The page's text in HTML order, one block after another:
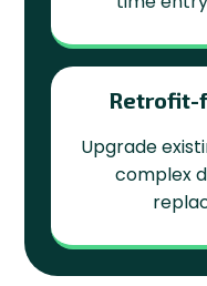
Retrofit-
Upgrade
complex